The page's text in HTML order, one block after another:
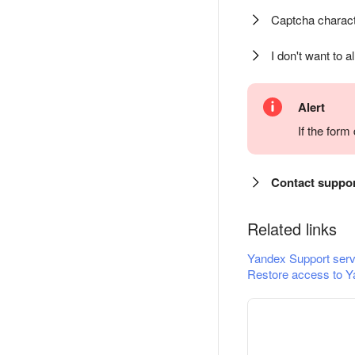
Captcha
I don't want to
Alert
If the
Contact
Related links
Yandex Support
Restore access to